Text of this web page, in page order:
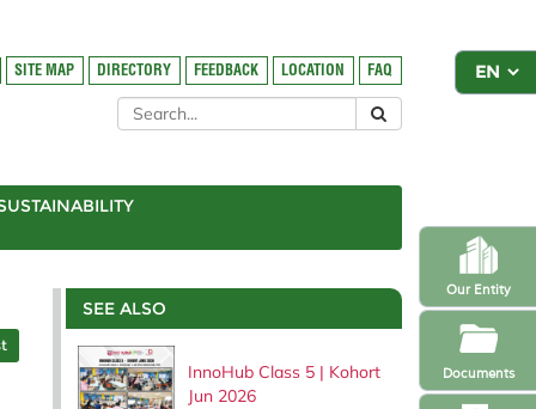
Our Entity
Documents
SITE MAP DIRECTORY FEEDBACK LOCATION FAQ
SEE ALSO
InnoHub Class 5 | Kohort
Jun 2026